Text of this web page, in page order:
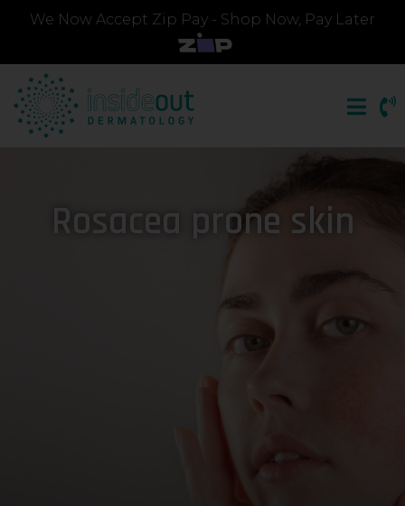
We Now Accept Zip Pay - Shop Now, Pay Later
Rosacea prone skin